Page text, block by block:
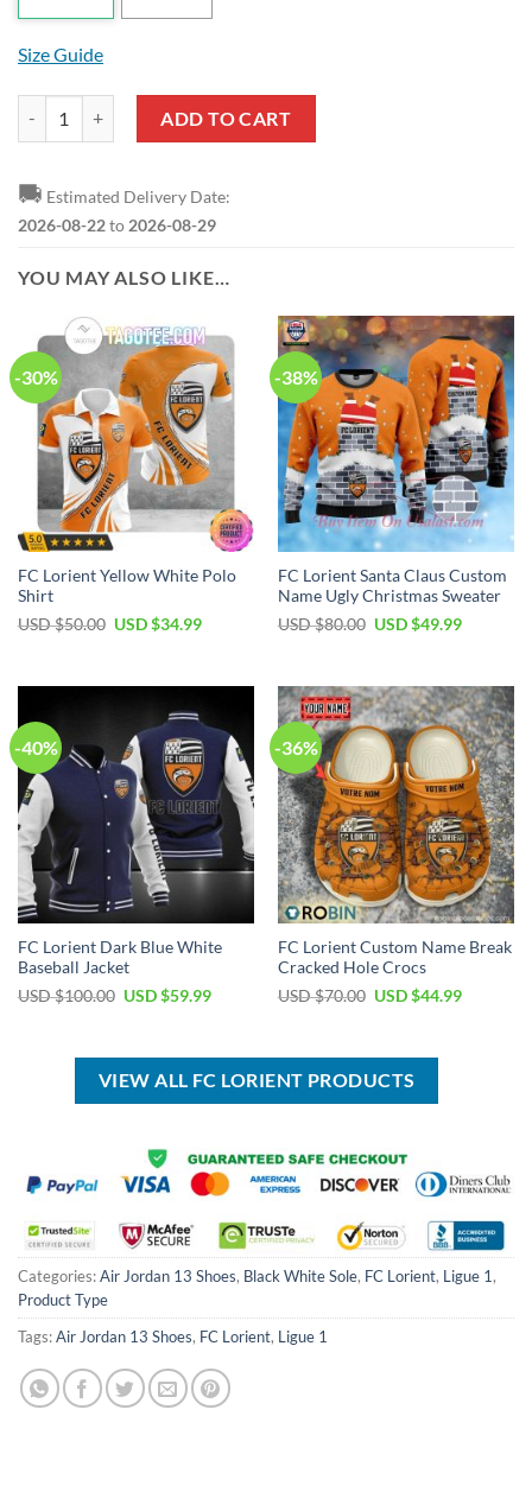
Size Guide
ADD TO CART
🚚 Estimated Delivery Date:
2026-08-22to 2026-08-29
YOU MAY ALSO LIKE…
-30%
FC Lorient Yellow White Polo
Shirt
USD $50.00 Original
$50.00.
USD $34.99Current
$34.99.
-38%
FC Lorient Santa Claus Custom
Name Ugly Christmas Sweater
USD $80.00 Original
$80.00.
USD $49.99Current
$49.99.
-40%
FC Lorient Dark Blue White
Baseball Jacket
USD $100.00 Original
$100.00.
USD $59.99Current
$59.99.
-36%
FC Lorient Custom Name Break
Cracked Hole Crocs
USD $70.00 Original
$70.00.
USD $44.99Current
VIEW ALL FC LORIENT PRODUCTS
Categories:Air Jordan 13 Shoes, Black White Sole, FC Lorient, Ligue 1,
Product Type
Tags:Air Jordan 13 Shoes, FC Lorient, Ligue 1